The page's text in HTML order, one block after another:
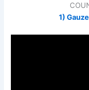
1)